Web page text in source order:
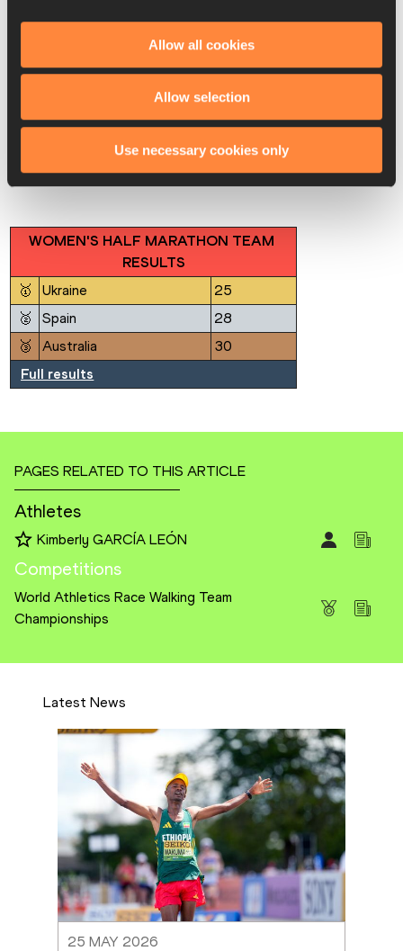
Allow all cookies
Allow selection
Use necessary cookies only
Aldara Meilan (ESP)
1:35:38
4
Sofia Santacreu (ESP) 1:36:02
Rebecca Henderson
(AUS)
WOMEN'S HALF MARATHON TEAM
RESULTS
🥇
Ukraine
25
🥈
Spain
28
🥉
Australia
30
Full results
PAGES RELATED TO THIS ARTICLE
Athletes
Kimberly GARCÍA LEÓN
Competitions
World Athletics Race Walking Team
Championships
Latest News
25 MAY 2026